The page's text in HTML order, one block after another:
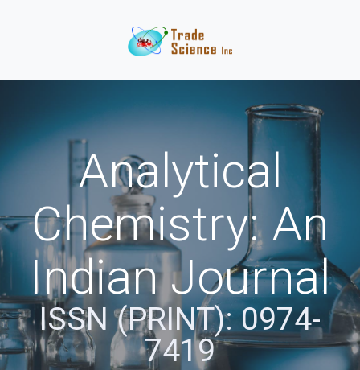
Toggle navigation
Analytical
Chemistry: An
Indian Journal
ISSN (PRINT): 0974-
7419